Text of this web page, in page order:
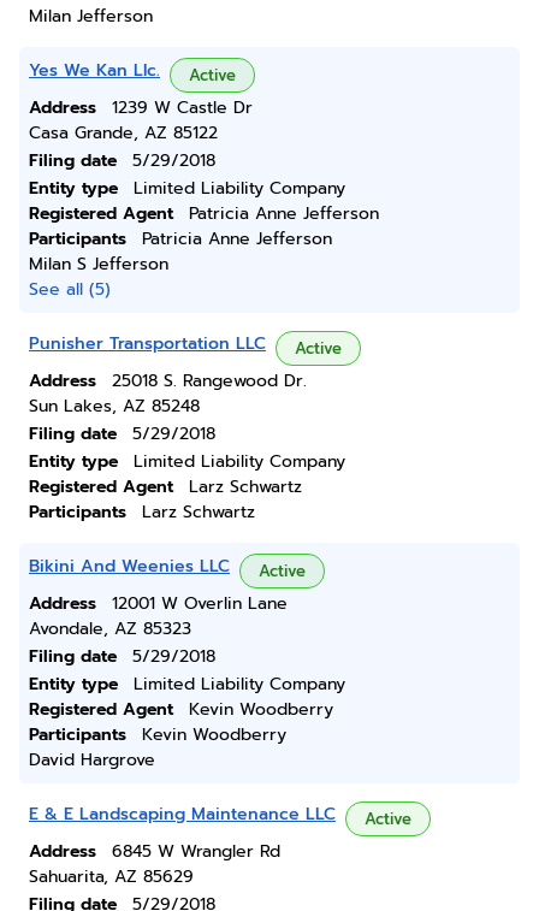
Milan Jefferson
Yes We Kan Llc. Active
Address
1239 W Castle Dr
Casa Grande, AZ 85122
Filing date
5/29/2018
Entity type
Limited Liability Company
Registered Agent
Patricia Anne Jefferson
Participants
Patricia Anne Jefferson
Milan S Jefferson
See all (5)
Punisher Transportation LLC Active
Address
25018 S. Rangewood Dr.
Sun Lakes, AZ 85248
Filing date
5/29/2018
Entity type
Limited Liability Company
Registered Agent
Larz Schwartz
Participants
Larz Schwartz
Bikini And Weenies LLC Active
Address
12001 W Overlin Lane
Avondale, AZ 85323
Filing date
5/29/2018
Entity type
Limited Liability Company
Registered Agent
Kevin Woodberry
Participants
Kevin Woodberry
David Hargrove
E & E Landscaping Maintenance LLC Active
Address
6845 W Wrangler Rd
Sahuarita, AZ 85629
Filing date
5/29/2018